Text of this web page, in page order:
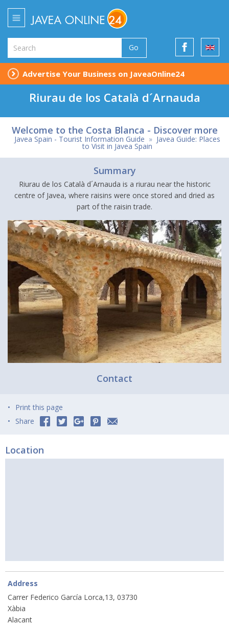
Go
Advertise Your Business on JaveaOnline24
Riurau de los Català d´Arnauda
Welcome to the Costa Blanca - Discover more
Javea Spain - Tourist Information Guide » Javea Guide: Places
to Visit in Javea Spain
Summary
Riurau de los Català d´Arnauda is a riurau near the historic
centre of Javea, where raisins were once stored and dried as
part of the raisin trade.
Contact
Print this page
Share
Location
Address
Carrer Federico García Lorca,13, 03730
Xàbia
Alacant